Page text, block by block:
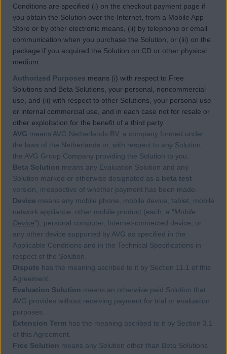
Conditions are specified (i) on the checkout payment page if
you obtain the Solution over the Internet, from a Mobile App
Store or by other electronic means, (ii) by telephone or email
communication when you purchase the Solution, or (iii) on the
package if you acquired the Solution on CD or other physical
medium.
Authorized Purposes means (i) with respect to Free
Solutions and Beta Solutions, your personal, noncommercial
use, and (ii) with respect to other Solutions, your personal use
or internal commercial use, and in each case not for resale or
other exploitation for the benefit of a third party.
AVG means AVG Netherlands BV, a company formed under
the laws of the Netherlands or, with respect to any Solution,
the AVG Group Company providing the Solution to you.
Beta Solution means any Evaluation Solution and any
Solution marked or otherwise designated as a beta test
version, irrespective of whether payment has been made.
Device means any mobile phone, mobile device, tablet, mobile
network appliance, other mobile product (each, a “Mobile
Device”), personal computer, Internet-connected device, or
any other device supported by AVG as specified in the
Applicable Conditions and in the Technical Specifications in
respect of the Solution.
Dispute has the meaning ascribed to it by Section 11.1 of this
Agreement.
Evaluation Solution means an otherwise paid Solution that
AVG provides without receiving payment for trial or evaluation
purposes.
Extension Term has the meaning ascribed to it by Section 3.1
of this Agreement.
Free Solution means any Solution other than Beta Solutions